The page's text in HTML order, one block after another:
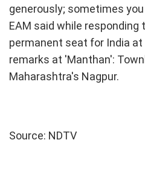
generously; sometimes
EAM said while responding
permanent seat for India at
remarks at 'Manthan':
Maharashtra's Nagpur.
Source: NDTV